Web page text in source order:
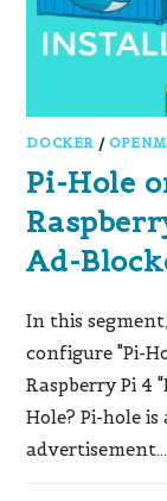
DOCKER /
Pi-Hole
Ad-
In this
configure "Pi-
Raspberry Pi 4
Hole? Pi-hole
advertisement…